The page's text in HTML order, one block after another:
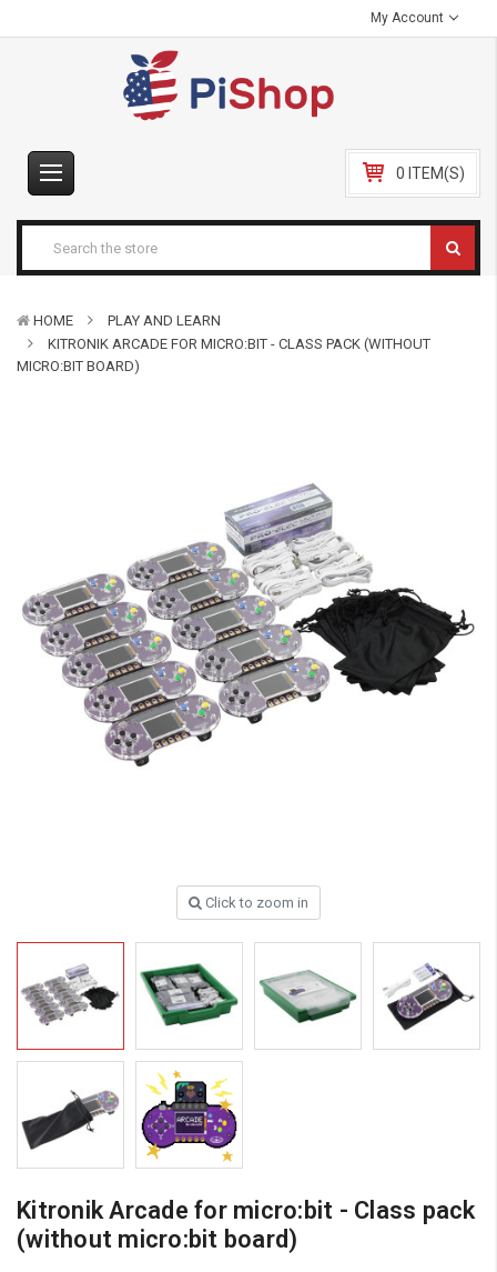
My Account
0 ITEM(S)
HOME
PLAY AND LEARN
KITRONIK ARCADE FOR MICRO:BIT - CLASS PACK (WITHOUT
MICRO:BIT BOARD)
Click to zoom in
Kitronik Arcade for micro:bit - Class pack
(without micro:bit board)